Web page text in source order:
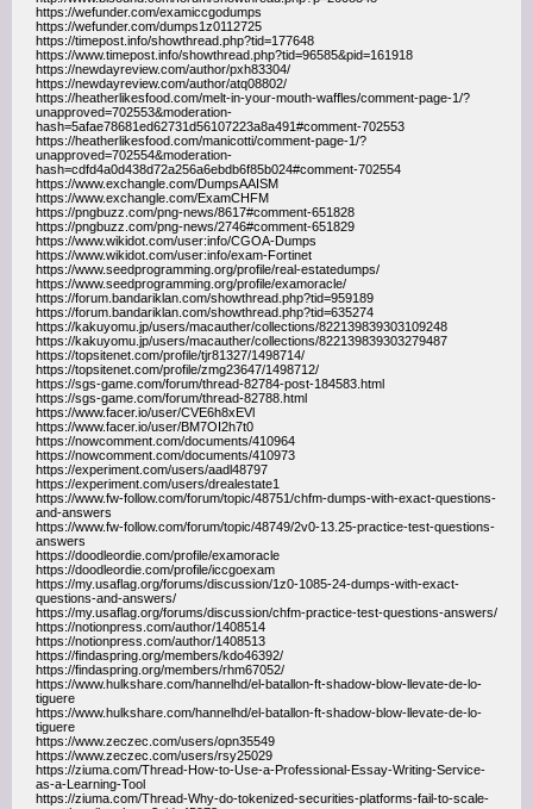
https://wefunder.com/examiccgodumps
https://wefunder.com/dumps1z0112725
https://timepost.info/showthread.php?tid=177648
https://www.timepost.info/showthread.php?tid=96585&pid=161918
https://newdayreview.com/author/pxh83304/
https://newdayreview.com/author/atq08802/
https://heatherlikesfood.com/melt-in-your-mouth-waffles/comment-page-1/?
unapproved=702553&moderation-
hash=5afae78681ed62731d56107223a8a491#comment-702553
https://heatherlikesfood.com/manicotti/comment-page-1/?
unapproved=702554&moderation-
hash=cdfd4a0d438d72a256a6ebdb6f85b024#comment-702554
https://www.exchangle.com/DumpsAAISM
https://www.exchangle.com/ExamCHFM
https://pngbuzz.com/png-news/8617#comment-651828
https://pngbuzz.com/png-news/2746#comment-651829
https://www.wikidot.com/user:info/CGOA-Dumps
https://www.wikidot.com/user:info/exam-Fortinet
https://www.seedprogramming.org/profile/real-estatedumps/
https://www.seedprogramming.org/profile/examoracle/
https://forum.bandariklan.com/showthread.php?tid=959189
https://forum.bandariklan.com/showthread.php?tid=635274
https://kakuyomu.jp/users/macauther/collections/822139839303109248
https://kakuyomu.jp/users/macauther/collections/822139839303279487
https://topsitenet.com/profile/tjr81327/1498714/
https://topsitenet.com/profile/zmg23647/1498712/
https://sgs-game.com/forum/thread-82784-post-184583.html
https://sgs-game.com/forum/thread-82788.html
https://www.facer.io/user/CVE6h8xEVl
https://www.facer.io/user/BM7OI2h7t0
https://nowcomment.com/documents/410964
https://nowcomment.com/documents/410973
https://experiment.com/users/aadl48797
https://experiment.com/users/drealestate1
https://www.fw-follow.com/forum/topic/48751/chfm-dumps-with-exact-questions-
and-answers
https://www.fw-follow.com/forum/topic/48749/2v0-13.25-practice-test-questions-
answers
https://doodleordie.com/profile/examoracle
https://doodleordie.com/profile/iccgoexam
https://my.usaflag.org/forums/discussion/1z0-1085-24-dumps-with-exact-
questions-and-answers/
https://my.usaflag.org/forums/discussion/chfm-practice-test-questions-answers/
https://notionpress.com/author/1408514
https://notionpress.com/author/1408513
https://findaspring.org/members/kdo46392/
https://findaspring.org/members/rhm67052/
https://www.hulkshare.com/hannelhd/el-batallon-ft-shadow-blow-llevate-de-lo-
tiguere
https://www.hulkshare.com/hannelhd/el-batallon-ft-shadow-blow-llevate-de-lo-
tiguere
https://www.zeczec.com/users/opn35549
https://www.zeczec.com/users/rsy25029
https://ziuma.com/Thread-How-to-Use-a-Professional-Essay-Writing-Service-
as-a-Learning-Tool
https://ziuma.com/Thread-Why-do-tokenized-securities-platforms-fail-to-scale-